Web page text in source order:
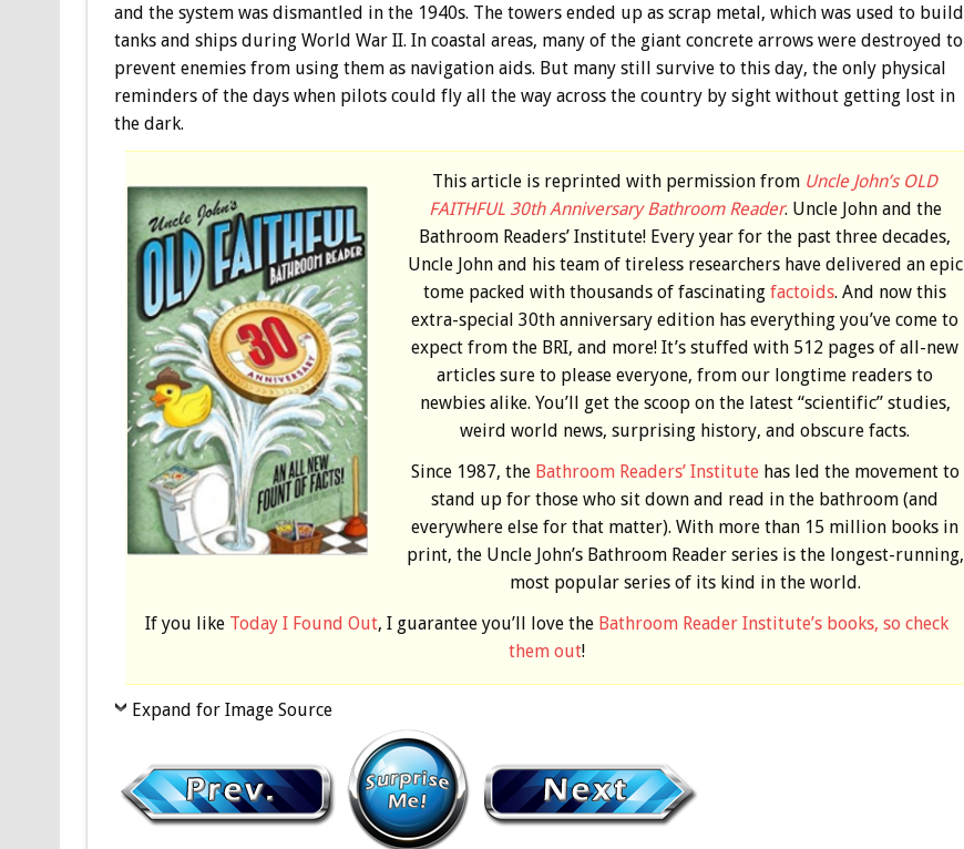
and the system was dismantled in the 1940s. The towers ended up as scrap metal, which was used to build
tanks and ships during World War II. In coastal areas, many of the giant concrete arrows were destroyed to
prevent enemies from using them as navigation aids. But many still survive to this day, the only physical
reminders of the days when pilots could fly all the way across the country by sight without getting lost in
the dark.
This article is reprinted with permission from Uncle John’s OLD
FAITHFUL 30th Anniversary Bathroom Reader. Uncle John and the
Bathroom Readers’ Institute! Every year for the past three decades,
Uncle John and his team of tireless researchers have delivered an epic
tome packed with thousands of fascinatingfactoids. And now this
extra-special 30th anniversary edition has everything you’ve come to
expect from the BRI, and more! It’s stuffed with 512 pages of all-new
articles sure to please everyone, from our longtime readers to
newbies alike. You’ll get the scoop on the latest “scientific” studies,
weird world news, surprising history, and obscure facts.
Since 1987, the Bathroom Readers’ Institutehas led the movement to
stand up for those who sit down and read in the bathroom (and
everywhere else for that matter). With more than 15 million books in
print, the Uncle John’s Bathroom Reader series is the longest-running,
most popular series of its kind in the world.
If you like Today I Found Out, I guarantee you’ll love the Bathroom Reader Institute’s books, so check
them out!
Expand for Image Source